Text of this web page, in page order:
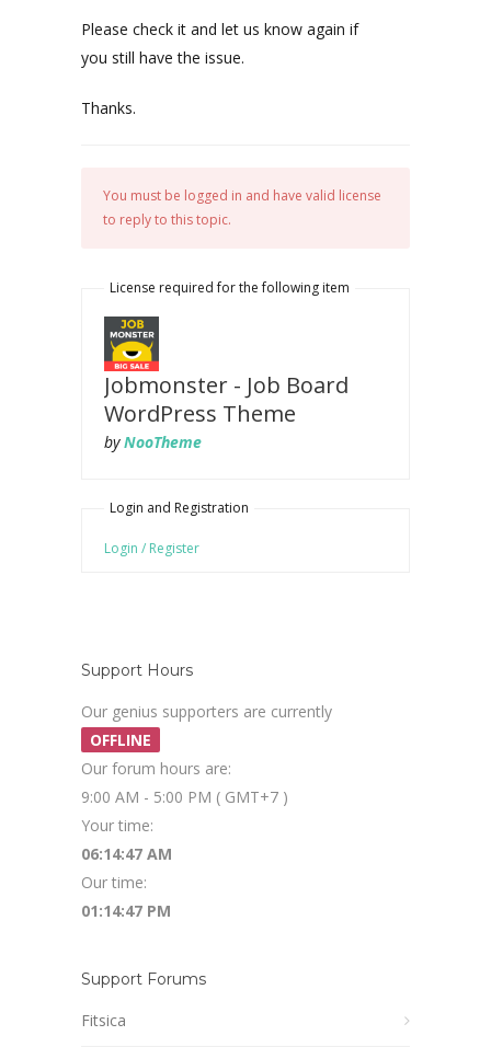
Please check it and let us know again if
you still have the issue.
Thanks.
You must be logged in and have valid license
to reply to this topic.
License required for the following item
Jobmonster - Job Board
WordPress Theme
byNooTheme
Login and Registration
Login / Register
Support Hours
Our genius supporters are currently
OFFLINE
Our forum hours are:
9:00 AM - 5:00 PM ( GMT+7 )
Your time:
06:14:47 AM
Our time:
01:14:47 PM
Support Forums
Fitsica